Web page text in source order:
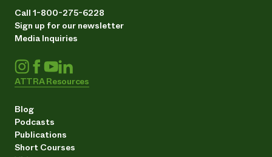
Call 1-800-275-6228
Sign up for our newsletter
Media Inquiries
ATTRA Resources
Blog
Podcasts
Publications
Short Courses